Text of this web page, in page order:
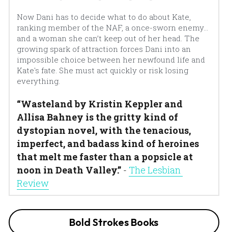
Now Dani has to decide what to do about Kate,
ranking member of the NAF, a once-sworn enemy…
and a woman she can’t keep out of her head. The
growing spark of attraction forces Dani into an
impossible choice between her newfound life and
Kate's fate. She must act quickly or risk losing
everything.
“Wasteland by Kristin Keppler and
Allisa Bahney is the gritty kind of
dystopian novel, with the tenacious,
imperfect, and badass kind of heroines
that melt me faster than a popsicle at
noon in Death Valley.” - The Lesbian
Review
Bold Strokes Books